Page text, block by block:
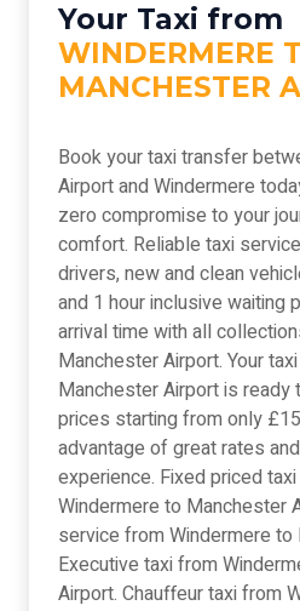
Your Taxi from
WINDERMERE
MANCHESTER
Book your taxi transfer
Airport and Windermere
zero compromise to your
comfort. Reliable taxi
drivers, new and clean
and 1 hour inclusive waiting
arrival time with all
Manchester Airport. Your
Manchester Airport is ready
prices starting from only
advantage of great rates
experience. Fixed priced
Windermere to Manchester
service from Windermere to
Executive taxi from
Airport. Chauffeur taxi from